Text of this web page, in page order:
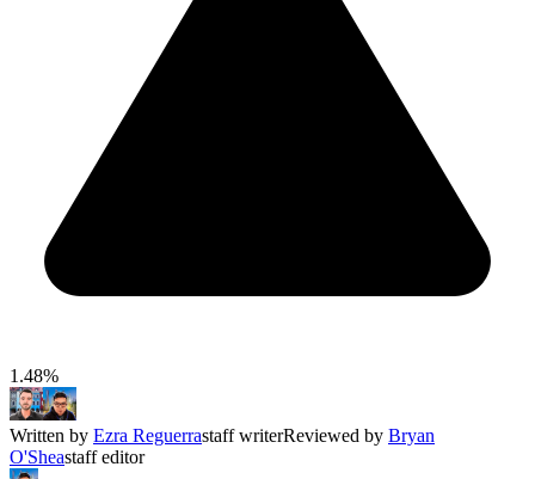
1.48%
Written by Ezra Reguerrastaff writerReviewed by Bryan
O'Sheastaff editor